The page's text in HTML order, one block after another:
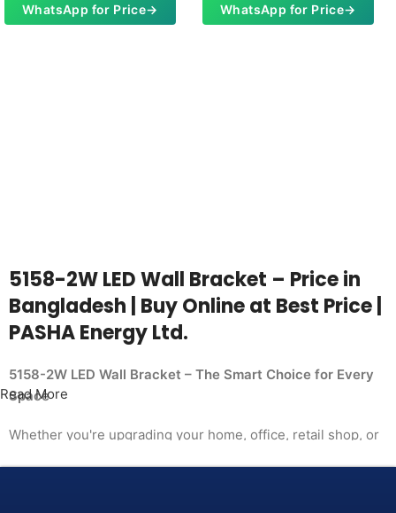
WhatsApp for Price→ WhatsApp for Price→
5158-2W LED Wall Bracket – Price in
Bangladesh | Buy Online at Best Price |
PASHA Energy Ltd.
5158-2W LED Wall Bracket – The Smart Choice for Every
Space
Whether you're upgrading your home, office, retail shop, or
Read More